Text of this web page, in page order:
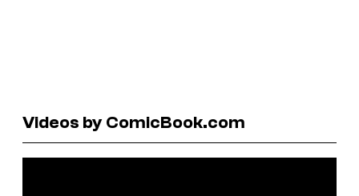
Videos by ComicBook.com